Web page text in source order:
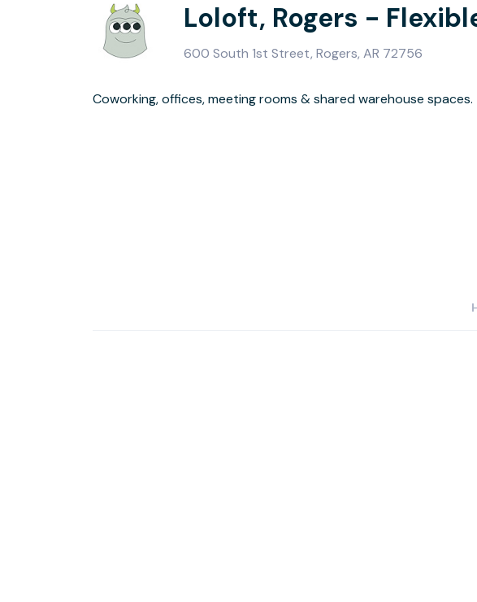
Loloft, Rogers -
600 South 1st Street, Rogers, AR 72756
Coworking, offices, meeting rooms & shared warehouse spaces.
No leases, no long-term commitment, no dealing with landlords. What are